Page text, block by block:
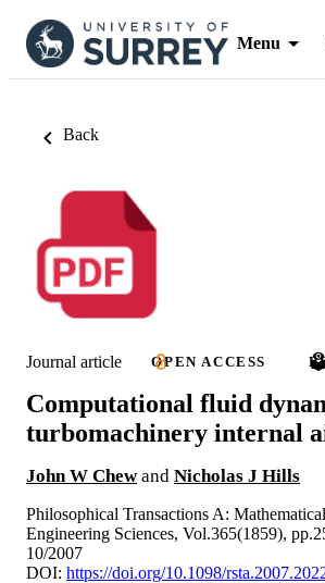
Menu
Back
Journal article OPEN ACCESS
Computational fluid
turbomachinery internal
John W Chewand Nicholas J Hills
Philosophical Transactions A:
Engineering Sciences, Vol.365(1859),
10/2007
DOI: https://doi.org/10.1098/